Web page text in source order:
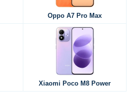
Oppo A7 Pro Max
Xiaomi Poco M8 Power